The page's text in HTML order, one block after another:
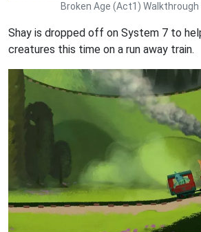
Broken Age (Act1)
Shay is dropped off on System 7 to
creatures this time on a run away train.